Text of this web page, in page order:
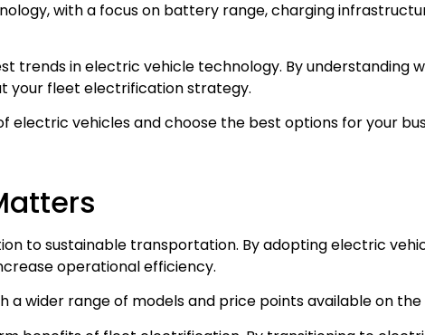
with a focus on battery range, charging
trends in electric vehicle technology. By understanding
your fleet electrification strategy.
electric vehicles and choose the best options for your
to sustainable transportation. By adopting electric
operational efficiency.
a wider range of models and price points available on